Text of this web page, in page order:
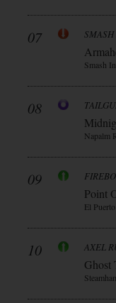
07
Smash
08
Napalm
09
Point
El
10 AXEL
Ghost